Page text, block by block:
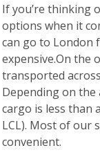
If you’re thinking
options when it
can go to London
expensive.On the
transported
Depending on the
cargo is less than
LCL). Most of our
convenient.